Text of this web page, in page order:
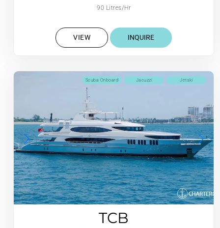
90 Litres/Hr
VIEW INQUIRE
Jetski
Jacuzzi
Scuba Onboard
TCB